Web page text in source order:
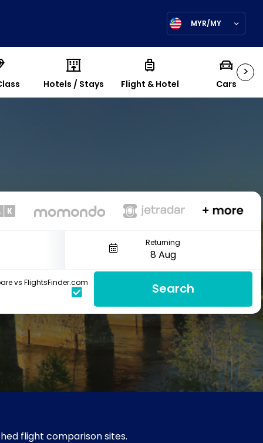
MYR/MY
>
Hotels / Stays Flight & Hotel Cars
Returning
vs FlightsFinder.com Search
flight comparison sites.